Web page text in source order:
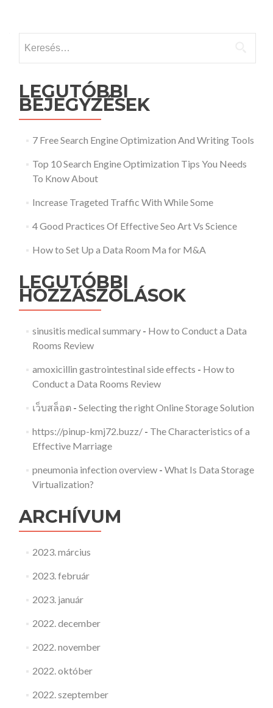
LEGUTÓBBI
BEJEGYZÉSEK
7 Free Search Engine Optimization And Writing Tools
Top 10 Search Engine Optimization Tips You Needs
To Know About
Increase Trageted Traffic With While Some
4 Good Practices Of Effective Seo Art Vs Science
How to Set Up a Data Room Ma for M&A
LEGUTÓBBI
HOZZÁSZÓLÁSOK
sinusitis medical summary- How to Conduct a Data
Rooms Review
amoxicillin gastrointestinal side effects - How to
Conduct a Data Rooms Review
เว็บสล็อต- Selecting the right Online Storage Solution
https://pinup-kmj72.buzz/- The Characteristics of a
Effective Marriage
pneumonia infection overview- What Is Data Storage
Virtualization?
ARCHÍVUM
2023. március
2023. február
2023. január
2022. december
2022. november
2022. október
2022. szeptember